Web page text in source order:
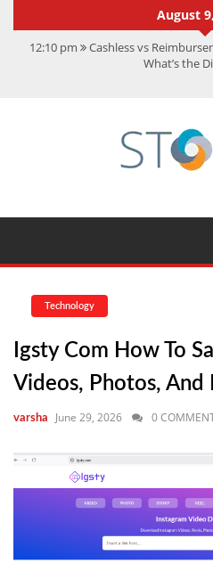
August
12:10 pm Cashless vs
What’s the
CMMC Assessment:
Technology
Igsty Com How To
Videos, Photos, And
varsha June 29, 2026 0